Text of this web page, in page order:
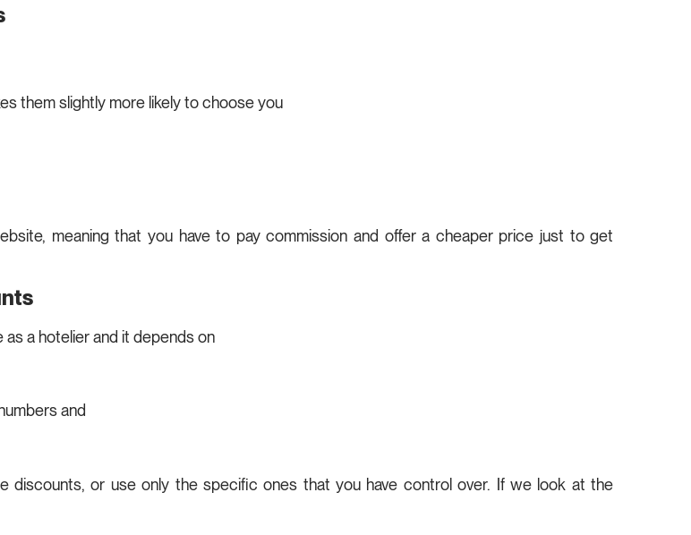
them slightly more likely to choose you
meaning that you have to pay commission and offer a cheaper price just to get
a hotelier and it depends on
and
discounts, or use only the specific ones that you have control over. If we look at the